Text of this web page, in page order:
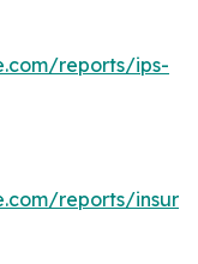
reports/ips-
reports/